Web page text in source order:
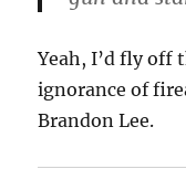
Yeah, I’d fly off
ignorance of
Brandon Lee.